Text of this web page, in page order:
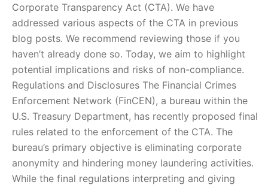
Corporate Transparency Act (CTA). We have
addressed various aspects of the CTA in previous
blog posts. We recommend reviewing those if you
haven’t already done so. Today, we aim to highlight
potential implications and risks of non-compliance.
Regulations and Disclosures The Financial Crimes
Enforcement Network (FinCEN), a bureau within the
U.S. Treasury Department, has recently proposed final
rules related to the enforcement of the CTA. The
bureau’s primary objective is eliminating corporate
anonymity and hindering money laundering activities.
While the final regulations interpreting and giving